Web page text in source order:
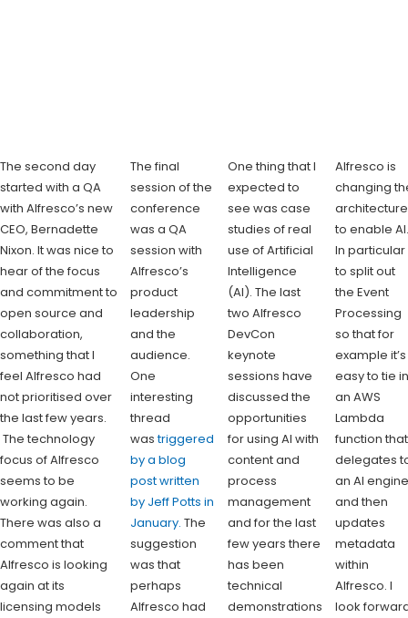
The second day
started with a QA
with Alfresco’s new
CEO, Bernadette
Nixon. It was nice to
hear of the focus
and commitment to
open source and
collaboration,
something that I
feel Alfresco had
not prioritised over
the last few years.
The technology
focus of Alfresco
seems to be
working again.
There was also a
comment that
Alfresco is looking
again at its
licensing models
The final
session of the
conference
was a QA
session with
Alfresco’s
product
leadership
and the
audience.
One
interesting
thread
wastriggered
by a blog
post written
by Jeff Potts in
January. The
suggestion
was that
perhaps
Alfresco had
One thing that I
expected to
see was case
studies of real
use of Artificial
Intelligence
(AI). The last
two Alfresco
DevCon
keynote
sessions have
discussed the
opportunities
for using AI with
content and
process
management
and for the last
few years there
has been
technical
demonstrations
Alfresco is
changing
architecture
to enable
In particular
to split out
the Event
Processing
so that for
example it’s
easy to tie
an AWS
Lambda
function that
delegates
an AI
and then
updates
metadata
within
Alfresco. I
look